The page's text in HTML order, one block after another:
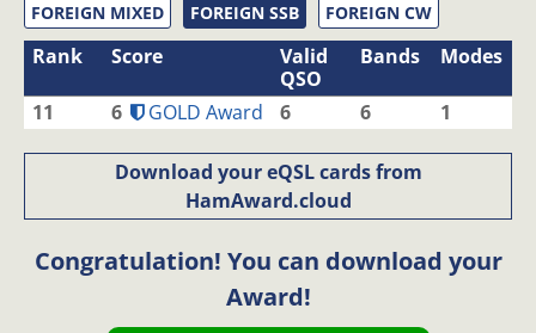
FOREIGN MIXED
FOREIGN SSB FOREIGN CW
Rank Score
Valid
QSO
Bands Modes
11 6 GOLD Award 6 6 1
Download your eQSL cards from
HamAward.cloud
Congratulation! You can download your
Award!